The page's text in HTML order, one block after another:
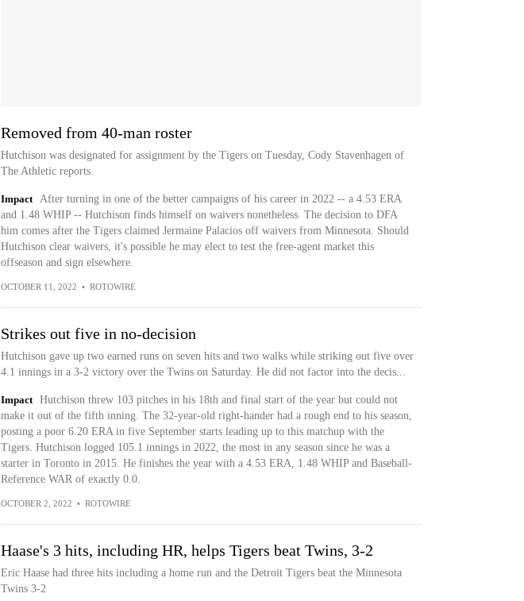
Removed from 40-man roster
Hutchison was designated for assignment by the Tigers on Tuesday, Cody Stavenhagen of
The Athletic reports.
Impact
After turning in one of the better campaigns of his career in 2022 -- a 4.53 ERA
and 1.48 WHIP -- Hutchison finds himself on waivers nonetheless. The decision to DFA
him comes after the Tigers claimed Jermaine Palacios off waivers from Minnesota. Should
Hutchison clear waivers, it's possible he may elect to test the free-agent market this
offseason and sign elsewhere.
OCTOBER 11, 2022 • ROTOWIRE
Strikes out five in no-decision
Hutchison gave up two earned runs on seven hits and two walks while striking out five over
4.1 innings in a 3-2 victory over the Twins on Saturday. He did not factor into the decis...
Impact
Hutchison threw 103 pitches in his 18th and final start of the year but could not
make it out of the fifth inning. The 32-year-old right-hander had a rough end to his season,
posting a poor 6.20 ERA in five September starts leading up to this matchup with the
Tigers. Hutchison logged 105.1 innings in 2022, the most in any season since he was a
starter in Toronto in 2015. He finishes the year with a 4.53 ERA, 1.48 WHIP and Baseball-
Reference WAR of exactly 0.0.
OCTOBER 2, 2022 • ROTOWIRE
Haase's 3 hits, including HR, helps Tigers beat Twins, 3-2
Eric Haase had three hits including a home run and the Detroit Tigers beat the Minnesota
Twins 3-2